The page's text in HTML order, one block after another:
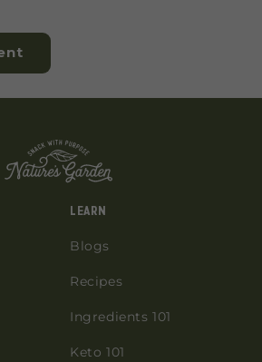
LEARN
Blogs
Recipes
Ingredients 101
Keto 101